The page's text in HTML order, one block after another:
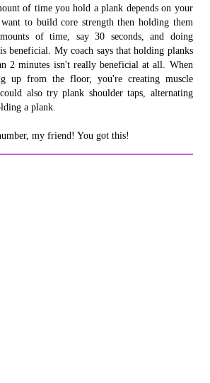
of time you hold a plank depends on your
to build core strength then holding them
of time, say 30 seconds, and doing
beneficial. My coach says that holding planks
2 minutes isn't really beneficial at all. When
up from the floor, you're creating muscle
also try plank shoulder taps, alternating
a plank.
my friend! You got this!